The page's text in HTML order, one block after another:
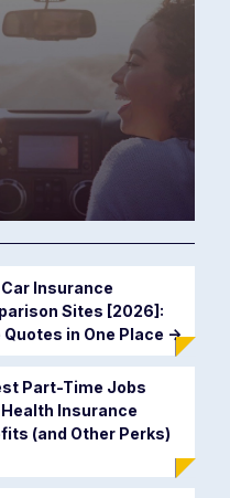
Insurance
Sites [2026]:
Quotes in One Place ->
Part-Time Jobs
Insurance
(and Other Perks)